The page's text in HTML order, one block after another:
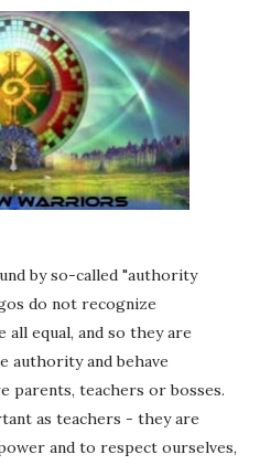
by so-called "authority
do not recognize
equal, and so they are
authority and behave
parents, teachers or bosses.
as teachers - they are
and to respect ourselves,